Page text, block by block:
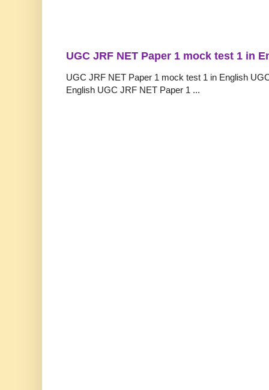
UGC JRF NET Paper 1 mock test 1 in
UGC JRF NET Paper 1 mock test 1 in English
English UGC JRF NET Paper 1 ...